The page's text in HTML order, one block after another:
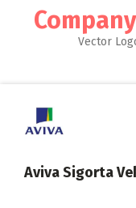
Vector
Aviva Sigorta